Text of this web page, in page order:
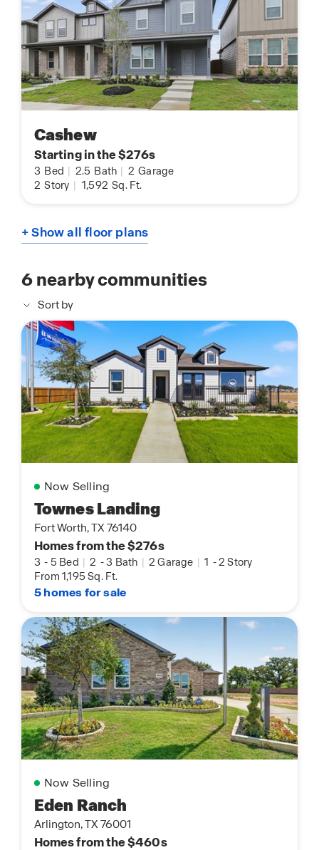
Cashew
Starting in the $276s
3 Bed 2.5 Bath 2 Garage
2 Story 1,592 Sq. Ft.
+ Show all floor plans
6nearby communities
Sort by
Now Selling
Townes Landing
Fort Worth, TX 76140
Homes from the $276s
3 - 5 Bed | 2 -3 Bath | 2 Garage | 1 -2 Story
From 1,195 Sq. Ft.
5 homes for sale
Now Selling
Eden Ranch
Arlington, TX 76001
Homes from the $460s